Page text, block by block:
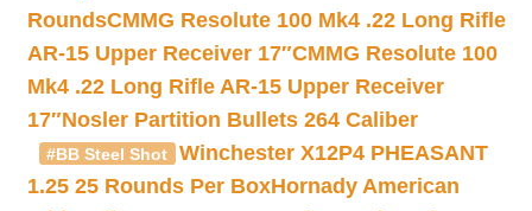
RoundsCMMG Resolute 100 Mk4 .22 Long Rifle
AR-15 Upper Receiver 17″CMMG Resolute 100
Mk4 .22 Long Rifle AR-15 Upper Receiver
17″Nosler Partition Bullets 264 Caliber
#BB Steel Shot
Winchester X12P4 PHEASANT
1.25 25 Rounds Per BoxHornady American